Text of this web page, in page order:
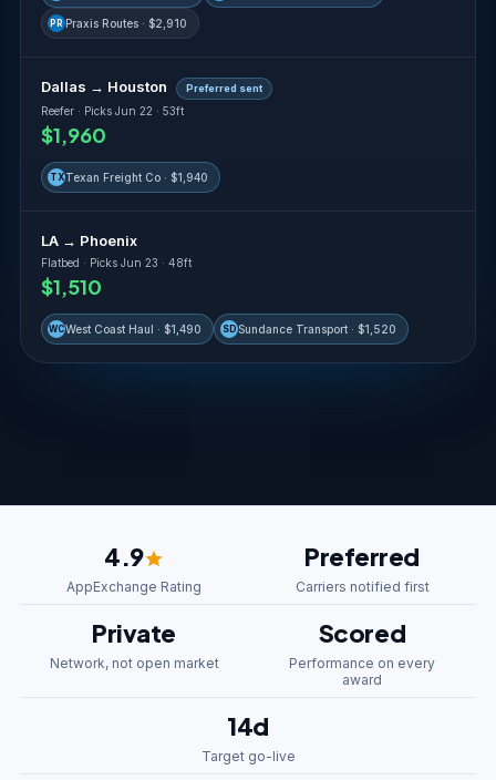
PR Praxis Routes · $2,910
Dallas → Houston Preferred sent
Reefer · Picks Jun 22 · 53ft
$1,960
TX Texan Freight Co · $1,940
LA → Phoenix
Flatbed · Picks Jun 23 · 48ft
$1,510
WCWest Coast Haul · $1,490 SD Sundance Transport · $1,520
4.9
AppExchange Rating
Preferred
Carriers notified first
Private
Network, not open market
Scored
Performance on every
award
14d
Target go-live